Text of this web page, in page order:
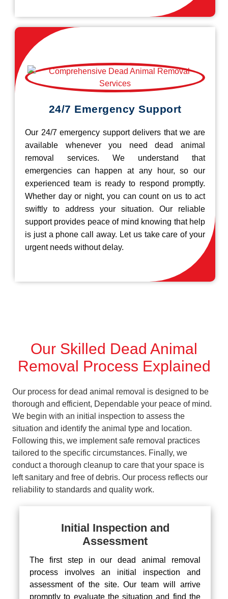
24/7 Emergency Support
Our 24/7 emergency support delivers that we are
available whenever you need dead animal
removal services. We understand that
emergencies can happen at any hour, so our
experienced team is ready to respond promptly.
Whether day or night, you can count on us to act
swiftly to address your situation. Our reliable
support provides peace of mind knowing that help
is just a phone call away. Let us take care of your
urgent needs without delay.
Our Skilled Dead Animal
Removal Process Explained
Our process for dead animal removal is designed to be
thorough and efficient, Dependable your peace of mind.
We begin with an initial inspection to assess the
situation and identify the animal type and location.
Following this, we implement safe removal practices
tailored to the specific circumstances. Finally, we
conduct a thorough cleanup to care that your space is
left sanitary and free of debris. Our process reflects our
reliability to standards and quality work.
Initial Inspection and
Assessment
The first step in our dead animal removal
process involves an initial inspection and
assessment of the site. Our team will arrive
promptly to evaluate the situation and find the